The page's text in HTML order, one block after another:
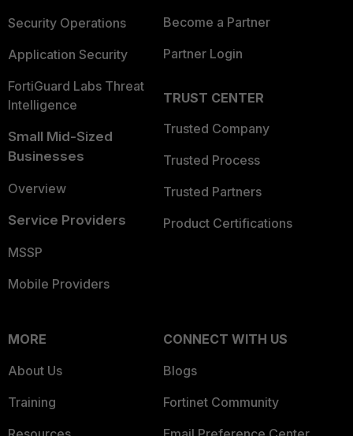
Security Operations
Application Security
FortiGuard Labs Threat
Intelligence
Small Mid-Sized
Businesses
Overview
Service Providers
MSSP
Mobile Providers
Become a Partner
Partner Login
TRUST CENTER
Trusted Company
Trusted Process
Trusted Partners
Product Certifications
MORE
About Us
Training
CONNECT WITH US
Blogs
Fortinet Community